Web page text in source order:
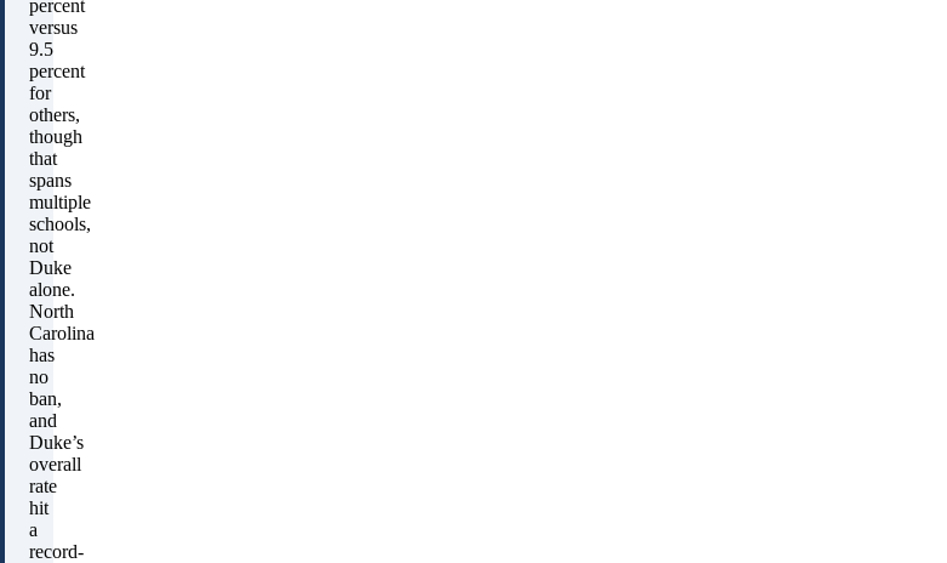
percent
versus
9.5
percent
for
others,
though
that
spans
multiple
schools,
not
Duke
alone.
North
Carolina
has
no
ban,
and
Duke’s
overall
rate
hit
a
record-